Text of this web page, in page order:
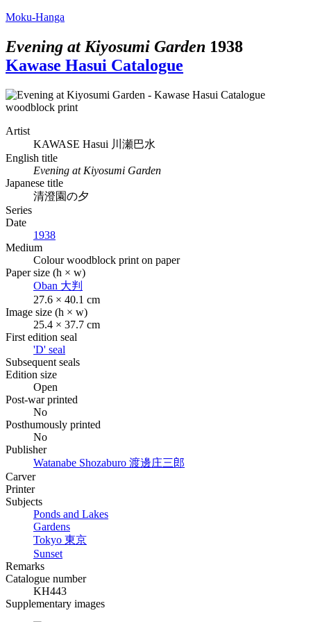
Moku-Hanga
Evening at Kiyosumi Garden 1938
Kawase Hasui Catalogue
Artist
KAWASE Hasui 川瀬巴水
English title
Evening at Kiyosumi Garden
Japanese title
清澄園の夕
Series
Date
1938
Medium
Colour woodblock print on paper
Paper size (h × w)
Oban 大判
27.6 × 40.1 cm
Image size (h × w)
25.4 × 37.7 cm
First edition seal
'D' seal
Subsequent seals
Edition size
Open
Post-war printed
No
Posthumously printed
No
Publisher
Watanabe Shozaburo 渡邊庄三郎
Carver
Printer
Subjects
Ponds and Lakes
Gardens
Tokyo 東京
Sunset
Remarks
Catalogue number
KH443
Supplementary images